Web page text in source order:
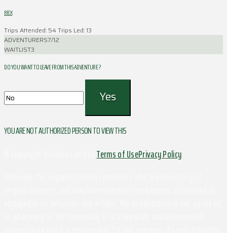
BECK
Trips Attended: 54 Trips Led: 13
ADVENTURERS7/12
WAITLIST3
DO YOU WANT TO LEAVE FROM THIS ADVENTURE ?
YOU ARE NOT AUTHORIZED PERSON TO VIEW THIS
Terms of UsePrivacy Policy